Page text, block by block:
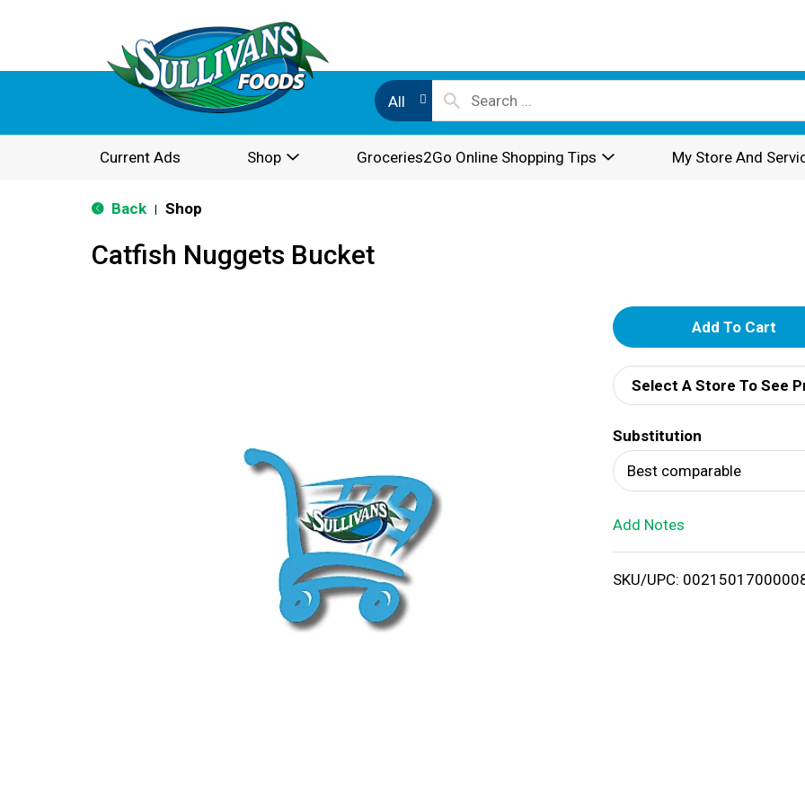
All
Current Ads Shop Groceries2Go Online Shopping Tips My Store And
Back Shop
Catfish Nuggets Bucket
A
d
d
T
o
i
Select A Store To See
Substitution
Best comparable
Add Notes
SKU/UPC: